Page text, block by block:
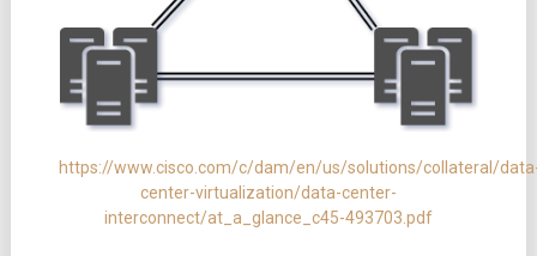
https://www.cisco.com/c/dam/en/us/solutions/collateral/
center-virtualization/data-center-
interconnect/at_a_glance_c45-493703.pdf